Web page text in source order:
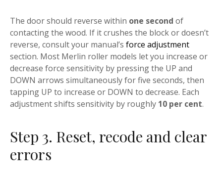
The door should reverse within one second of
contacting the wood. If it crushes the block or doesn’t
reverse, consult your manual’s force adjustment
section. Most Merlin roller models let you increase or
decrease force sensitivity by pressing the UP and
DOWN arrows simultaneously for five seconds, then
tapping UP to increase or DOWN to decrease. Each
adjustment shifts sensitivity by roughly 10 per cent.
Step 3. Reset, recode and clear
errors